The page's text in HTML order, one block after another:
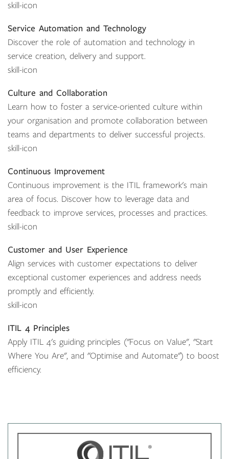
skill-icon
Service Automation and Technology
Discover the role of automation and technology in
service creation, delivery and support.
skill-icon
Culture and Collaboration
Learn how to foster a service-oriented culture within
your organisation and promote collaboration between
teams and departments to deliver successful projects.
skill-icon
Continuous Improvement
Continuous improvement is the ITIL framework's main
area of focus. Discover how to leverage data and
feedback to improve services, processes and practices.
skill-icon
Customer and User Experience
Align services with customer expectations to deliver
exceptional customer experiences and address needs
promptly and efficiently.
skill-icon
ITIL 4 Principles
Apply ITIL 4's guiding principles ("Focus on Value", "Start
Where You Are", and "Optimise and Automate") to boost
efficiency.